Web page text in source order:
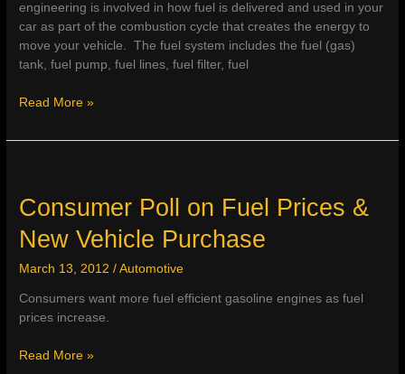
engineering is involved in how fuel is delivered and used in your
car as part of the combustion cycle that creates the energy to
move your vehicle. The fuel system includes the fuel (gas)
tank, fuel pump, fuel lines, fuel filter, fuel
Fuel
Fuel
–
How
to
Fuel
Econo
Read More »
Consumer Poll on Fuel Prices &
New Vehicle Purchase
March 13, 2012/Automotive
Consumers want more fuel efficient gasoline engines as fuel
prices increase.
Consumer
Read More »